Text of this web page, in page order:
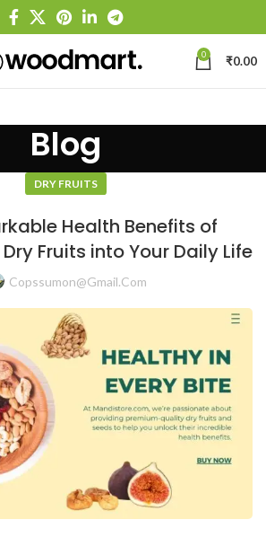
0 ₹0.00
Blog
DRY FRUITS
Health Benefits of
Fruits into Your Daily Life
Copssumon@gmail.com